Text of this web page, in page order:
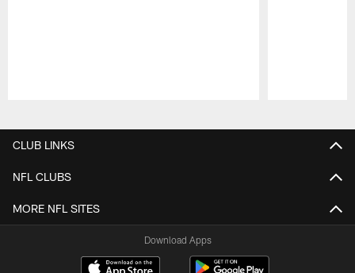
CLUB LINKS
NFL CLUBS
MORE NFL SITES
Download Apps